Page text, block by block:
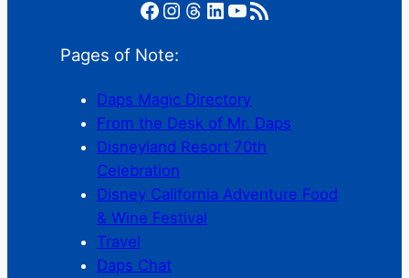
Facebook Instagram Threads LinkedIn YouTube RSS Feed
Pages of Note:
Daps Magic Directory
From the Desk of Mr. Daps
Disneyland Resort 70th
Celebration
Disney California Adventure Food
& Wine Festival
Travel
Daps Chat